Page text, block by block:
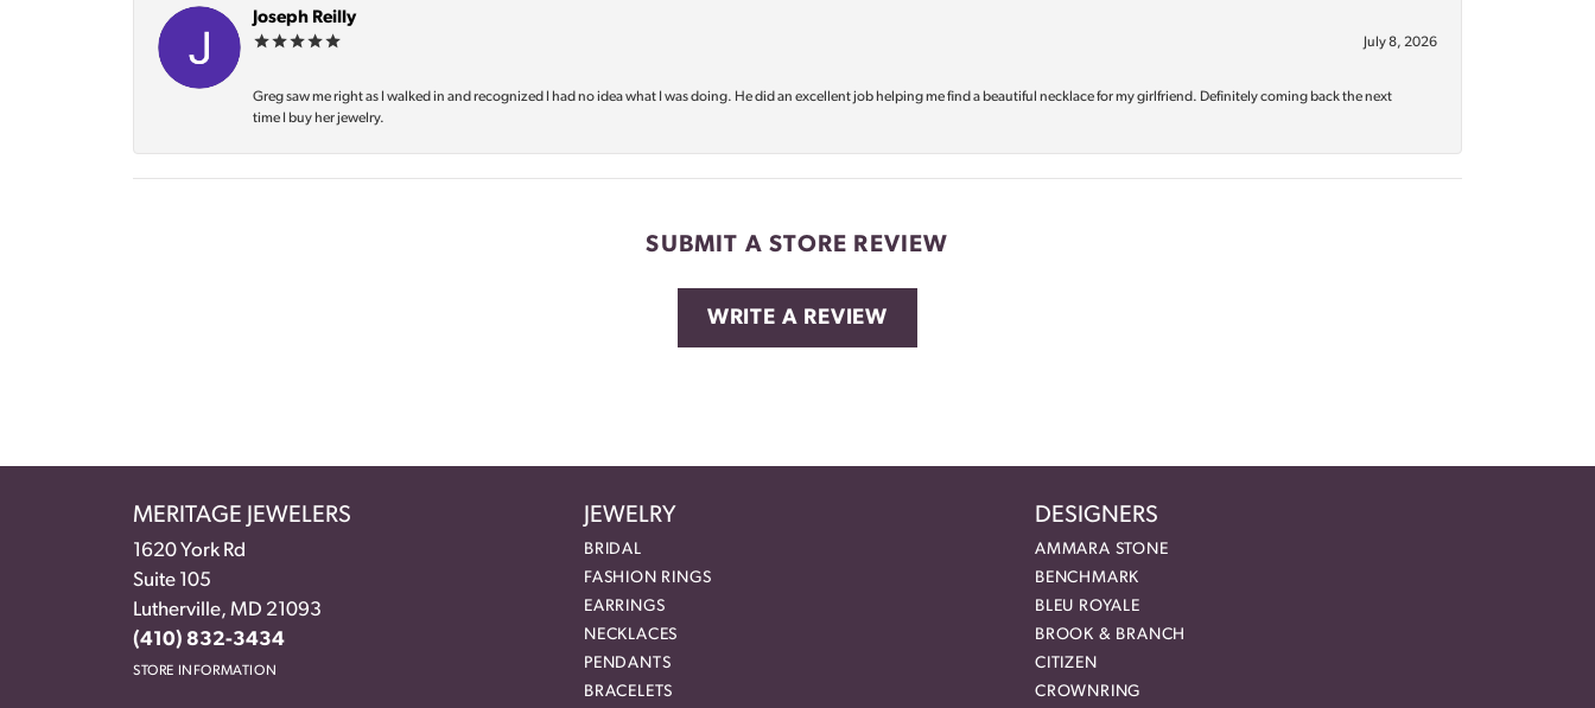
Joseph Reilly
July 8, 2026
Greg saw me right as I walked in and recognized I had no idea what I was doing. He did an excellent job helping me find a beautiful necklace for my girlfriend. Definitely coming back the next
time I buy her jewelry.
SUBMIT A STORE REVIEW
WRITE A REVIEW
MERITAGE JEWELERS
1620 York Rd
Suite 105
Lutherville, MD 21093
(410) 832-3434
STORE INFORMATION
JEWELRY
BRIDAL
FASHION RINGS
EARRINGS
NECKLACES
PENDANTS
BRACELETS
DESIGNERS
AMMARA STONE
BENCHMARK
BLEU ROYALE
BROOK & BRANCH
CITIZEN
CROWNRING